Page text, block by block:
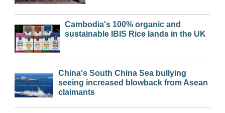
Cambodia's 100% organic and
sustainable IBIS Rice lands in the UK
China's South China Sea bullying
seeing increased blowback from Asean
claimants